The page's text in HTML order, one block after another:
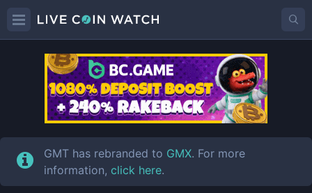
GMTPrice
GMT has rebranded to GMX. For more
information, click here.